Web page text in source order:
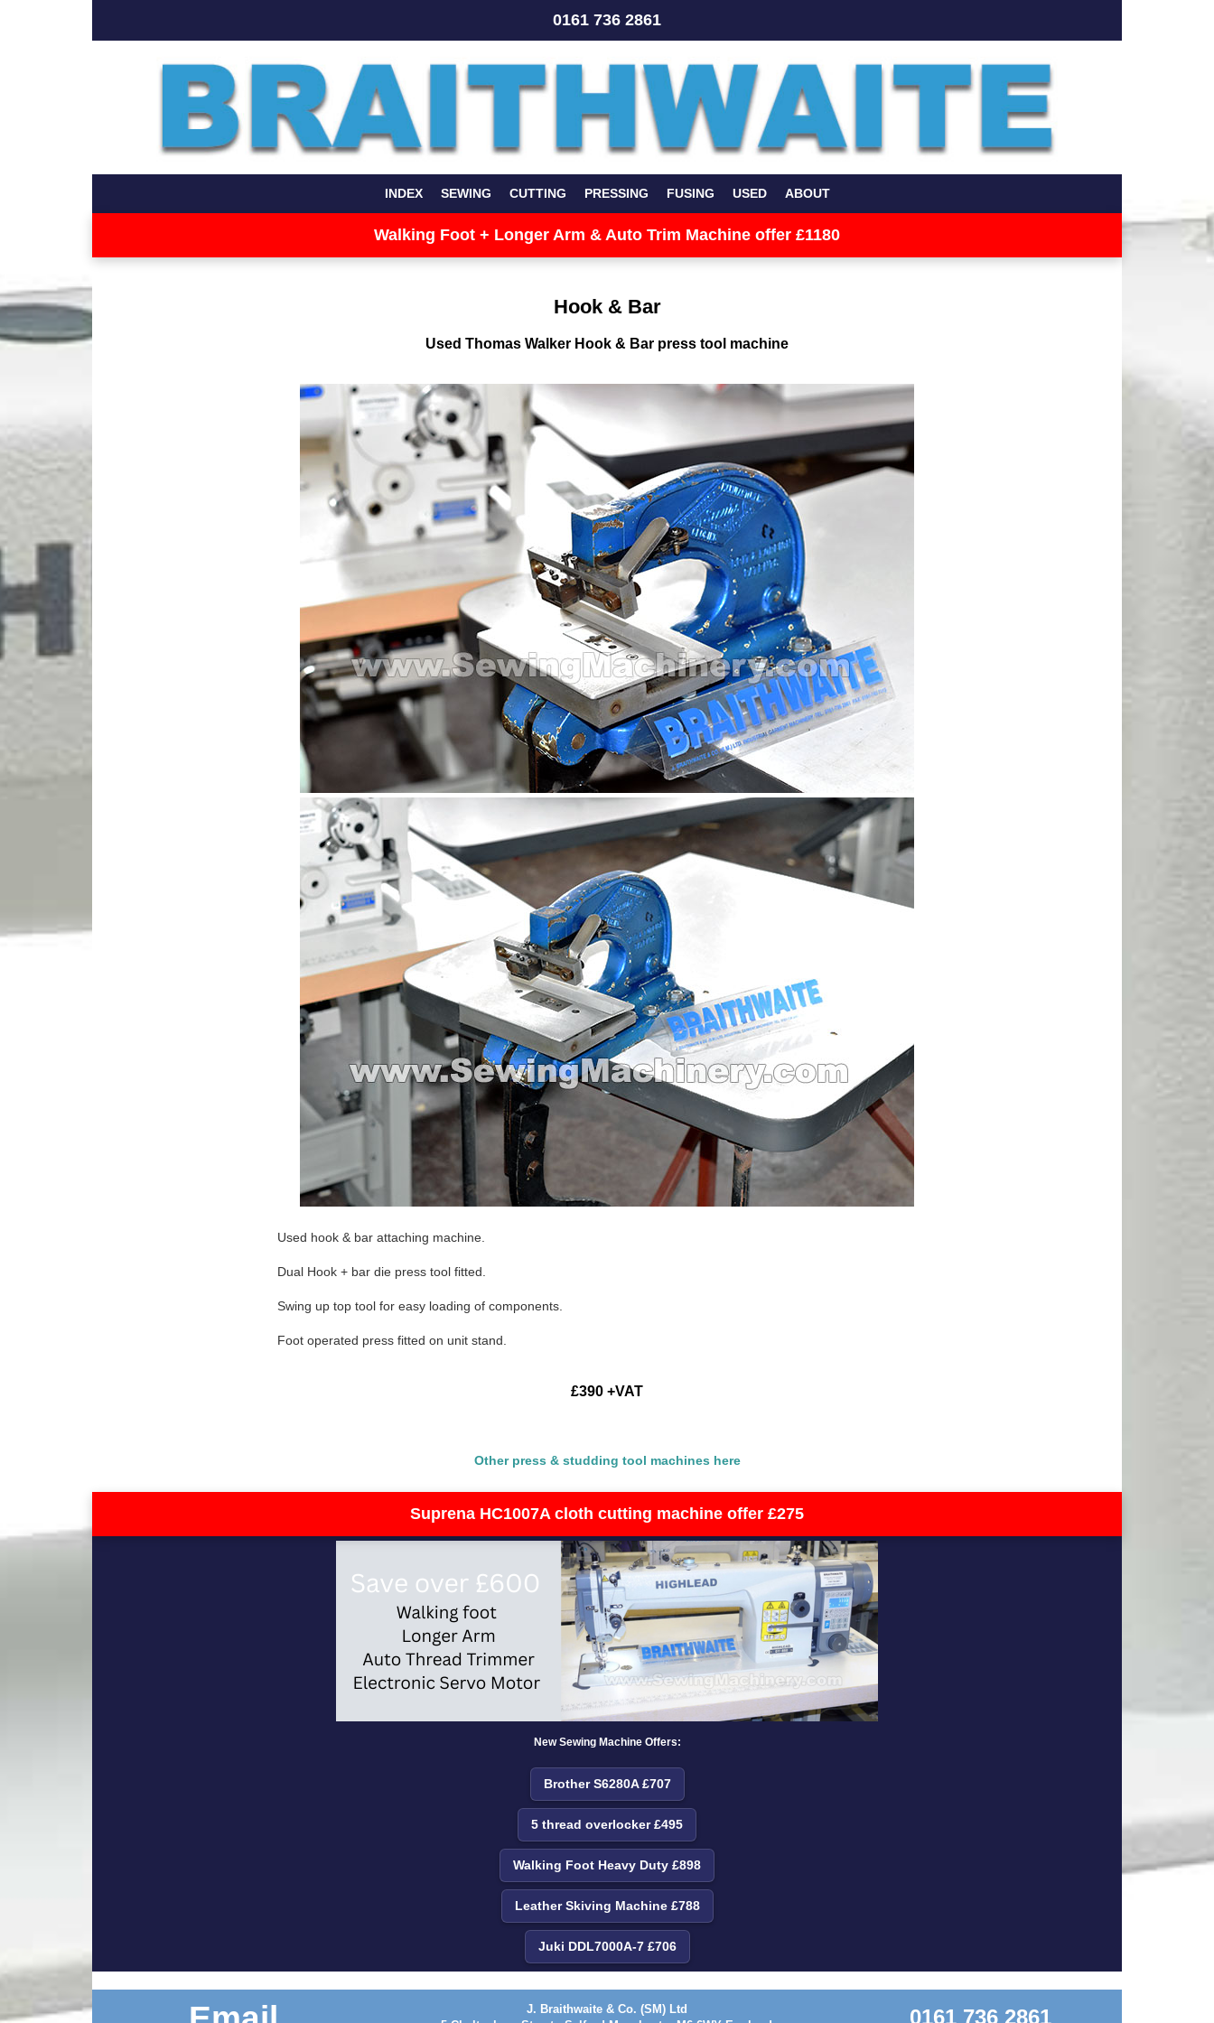
0161 736 2861
INDEX SEWING CUTTING PRESSING FUSING USED ABOUT
Walking Foot + Longer Arm & Auto Trim Machine offer £1180
Hook & Bar
Used Thomas Walker Hook & Bar press tool machine
Used hook & bar attaching machine.
Dual Hook + bar die press tool fitted.
Swing up top tool for easy loading of components.
Foot operated press fitted on unit stand.
£390 +VAT
Other press & studding tool machines here
Suprena HC1007A cloth cutting machine offer £275
New Sewing Machine Offers:
Brother S6280A £707
5 thread overlocker £495
Walking Foot Heavy Duty £898
Leather Skiving Machine £788
Juki DDL7000A-7 £706
J. Braithwaite & Co. (SM) Ltd
0161 736 2861